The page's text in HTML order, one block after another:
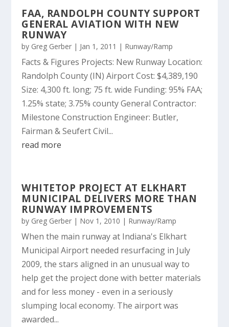
FAA, RANDOLPH COUNTY SUPPORT
GENERAL AVIATION WITH NEW
RUNWAY
by Greg Gerber | Jan 1, 2011 | Runway/Ramp
Facts & Figures Projects: New Runway Location:
Randolph County (IN) Airport Cost: $4,389,190
Size: 4,300 ft. long; 75 ft. wide Funding: 95% FAA;
1.25% state; 3.75% county General Contractor:
Milestone Construction Engineer: Butler,
Fairman & Seufert Civil...
read more
WHITETOP PROJECT AT ELKHART
MUNICIPAL DELIVERS MORE THAN
RUNWAY IMPROVEMENTS
by Greg Gerber | Nov 1, 2010 | Runway/Ramp
When the main runway at Indiana's Elkhart
Municipal Airport needed resurfacing in July
2009, the stars aligned in an unusual way to
help get the project done with better materials
and for less money - even in a seriously
slumping local economy. The airport was
awarded...